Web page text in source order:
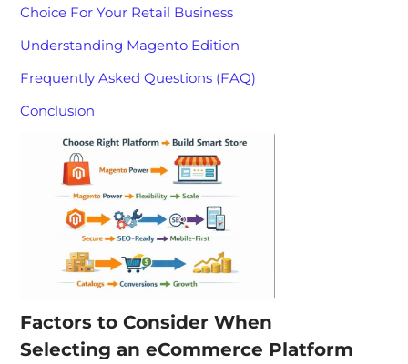
Choice For Your Retail Business
Understanding Magento Edition
Frequently Asked Questions (FAQ)
Conclusion
Factors to Consider When
Selecting an eCommerce Platform